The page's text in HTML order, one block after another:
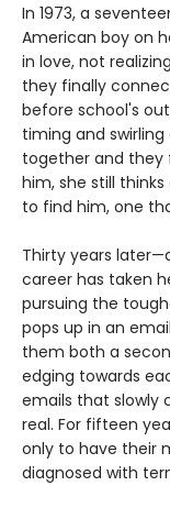
In 1973, a
American boy on
in love, not
they finally
before school's
timing and
together and they
him, she still
to find him, one
Thirty years
career has taken
pursuing the
pops up in an
them both a
edging towards
emails that slowly
real. For fifteen
only to have their
diagnosed with